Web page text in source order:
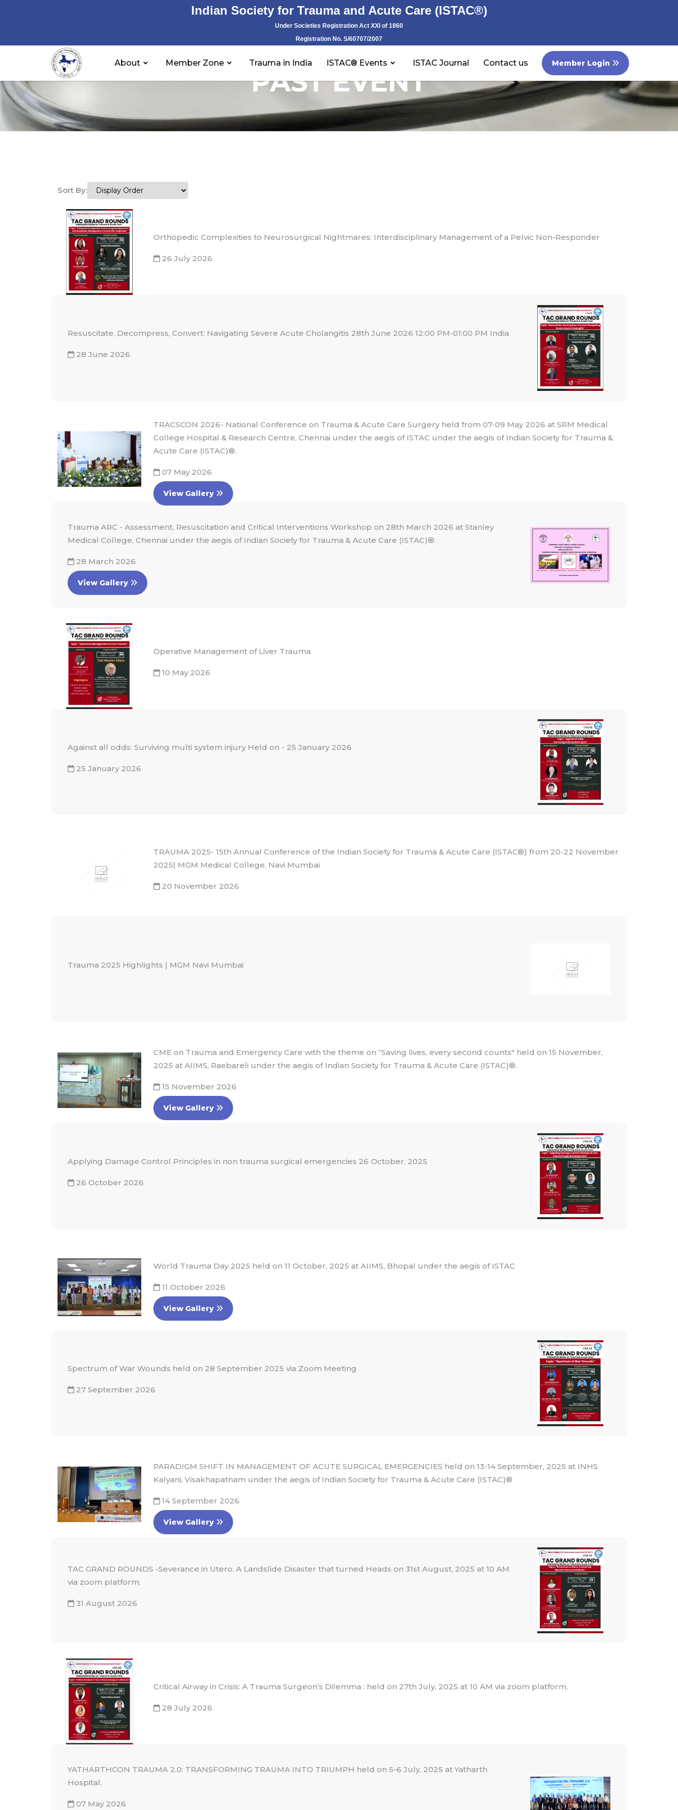
Indian Society for Trauma and Acute Care (ISTAC®)
Under Societies Registration Act XXI of 1860
Registration No. S/60707/2007
About Member Zone Trauma in India ISTAC® Events ISTAC Journal Contact us Member Login
PAST EVENT
Sort By:
Orthopedic Complexities to Neurosurgical Nightmares: Interdisciplinary Management of a Pelvic Non-Responder
26 July 2026
Resuscitate, Decompress, Convert: Navigating Severe Acute Cholangitis 28th June 2026 12:00 PM-01:00 PM India
28 June 2026
TRACSCON 2026- National Conference on Trauma & Acute Care Surgery held from 07-09 May 2026 at SRM Medical
College Hospital & Research Centre, Chennai under the aegis of ISTAC under the aegis of Indian Society for Trauma &
Acute Care (ISTAC)®.
07 May 2026
View Gallery
Trauma ARC - Assessment, Resuscitation and Critical Interventions Workshop on 28th March 2026 at Stanley
Medical College, Chennai under the aegis of Indian Society for Trauma & Acute Care (ISTAC)®.
28 March 2026
View Gallery
Operative Management of Liver Trauma
10 May 2026
Against all odds: Surviving multi system injury Held on - 25 January 2026
25 January 2026
TRAUMA 2025- 15th Annual Conference of the Indian Society for Trauma & Acute Care (ISTAC®) from 20-22 November
2025| MGM Medical College, Navi Mumbai
20 November 2026
Trauma 2025 Highlights | MGM Navi Mumbai
CME on Trauma and Emergency Care with the theme on “Saving lives, every second counts" held on 15 November,
2025 at AIIMS, Raebareli under the aegis of Indian Society for Trauma & Acute Care (ISTAC)®.
15 November 2026
View Gallery
Applying Damage Control Principles in non trauma surgical emergencies 26 October, 2025
26 October 2026
World Trauma Day 2025 held on 11 October, 2025 at AIIMS, Bhopal under the aegis of ISTAC
11 October 2026
View Gallery
Spectrum of War Wounds held on 28 September 2025 via Zoom Meeting
27 September 2026
PARADIGM SHIFT IN MANAGEMENT OF ACUTE SURGICAL EMERGENCIES held on 13-14 September, 2025 at INHS
Kalyani, Visakhapatnam under the aegis of Indian Society for Trauma & Acute Care (ISTAC)®
14 September 2026
View Gallery
TAC GRAND ROUNDS -Severance in Utero. A Landslide Disaster that turned Heads on 31st August, 2025 at 10 AM
via zoom platform.
31 August 2026
Critical Airway in Crisis: A Trauma Surgeon’s Dilemma : held on 27th July, 2025 at 10 AM via zoom platform.
28 July 2026
YATHARTHCON TRAUMA 2.0: TRANSFORMING TRAUMA INTO TRIUMPH held on 5-6 July, 2025 at Yatharth
Hospital.
07 May 2026